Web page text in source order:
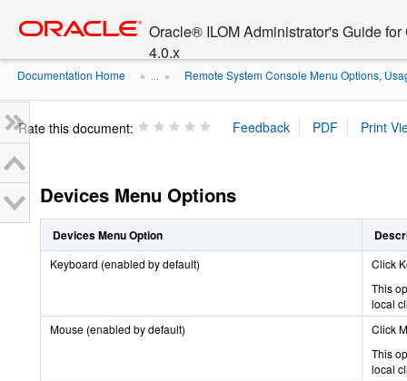
content
Oracle® ILOM Administrator's Guide
4.0.x
Documentation Home » ... » Remote System Console Menu Options,
Rate this document:
Devices Menu Options
Devices Menu Option
Keyboard (enabled by default)
Click
This
local
Mouse (enabled by default)
Click
This
local